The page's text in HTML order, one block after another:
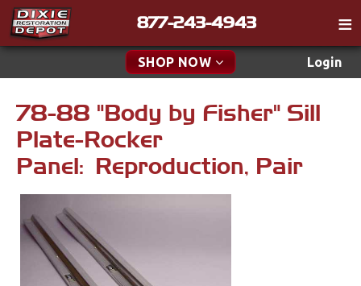
877-243-4943
SHOP NOW Login
Catalog
Tech
Classifieds
Find a Cart
New Parts & Specials
Apparel & Novelty
Cables & Brackets
78-88 "Body by Fisher" Sill
Plate-Rocker
Panel: Reproduction, Pair